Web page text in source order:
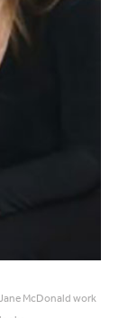
McDonald work